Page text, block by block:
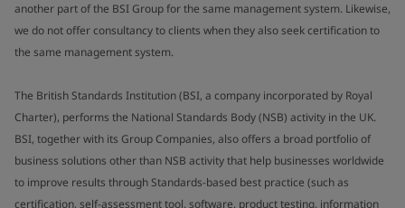
another part of the BSI Group for the same management system. Likewise,
we do not offer consultancy to clients when they also seek certification to
the same management system.
The British Standards Institution (BSI, a company incorporated by Royal
Charter), performs the National Standards Body (NSB) activity in the UK.
BSI, together with its Group Companies, also offers a broad portfolio of
business solutions other than NSB activity that help businesses worldwide
to improve results through Standards-based best practice (such as
certification, self-assessment tool, software, product testing, information